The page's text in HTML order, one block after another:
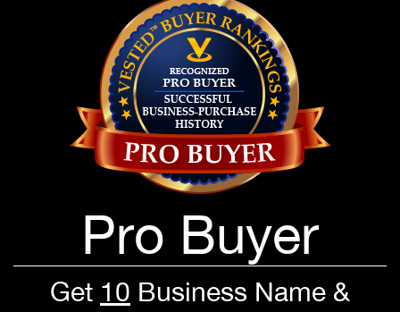
Pro Buyer
Get 10 Business Name &